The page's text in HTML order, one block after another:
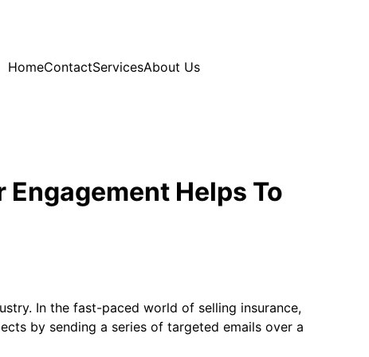
HomeContactServicesAbout Us
Helps To
In the fast-paced world of selling insurance,
by sending a series of targeted emails over a